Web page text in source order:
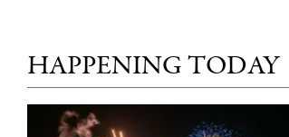
HAPPENING TODAY